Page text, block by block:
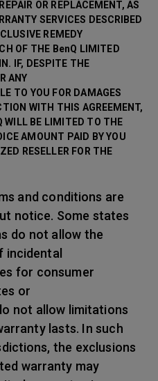
OR REPLACEMENT, AS
SERVICES DESCRIBED
REMEDY
OF THE BenQ LIMITED
IF, DESPITE THE
ANY
TO YOU FOR DAMAGES
WITH THIS AGREEMENT,
WILL BE LIMITED TO THE
AMOUNT PAID BY YOU
RESELLER FOR THE
and conditions are
notice. Some states
do not allow the
incidental
for consumer
or
not allow limitations
lasts. In such
the exclusions
warranty may